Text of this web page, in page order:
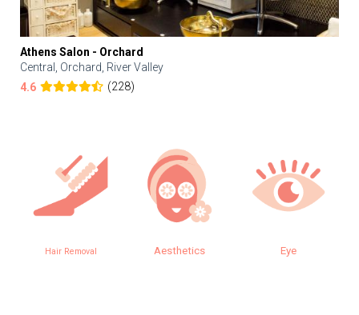
Athens Salon - Orchard
Central, Orchard, River Valley
4.6
(228)
Hair Removal Aesthetics Eye